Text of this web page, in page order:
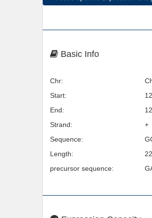
Basic Info
Chr:
Start:
End:
Strand:
+
Sequence:
Length:
22
precursor sequence: